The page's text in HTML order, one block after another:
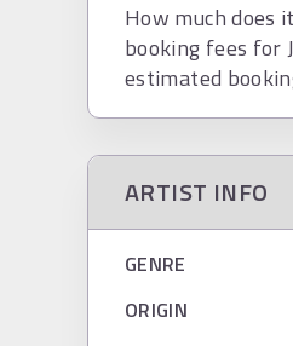
How much does
booking fees for
estimated
ARTIST INFO
GENRE
ORIGIN